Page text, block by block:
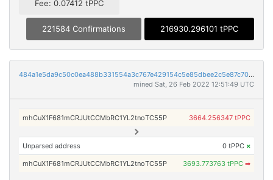
Fee: 0.07412 tPPC
221584 Confirmations 216930.296101 tPPC
484a1e5da9c50c0ea488b331554a3c767e429154c5e85dbee2c5e87c70aa9c3c
mined Sat, 26 Feb 2022 12:51:49 UTC
mhCuX1F681mCRJUtCCMbRC1YL2tnoTC55P 3664.256347 tPPC
Unparsed address 0 tPPC ×
mhCuX1F681mCRJUtCCMbRC1YL2tnoTC55P 3693.773763 tPPC ➡